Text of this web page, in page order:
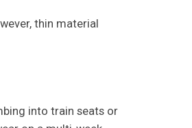
thin material
into train seats or